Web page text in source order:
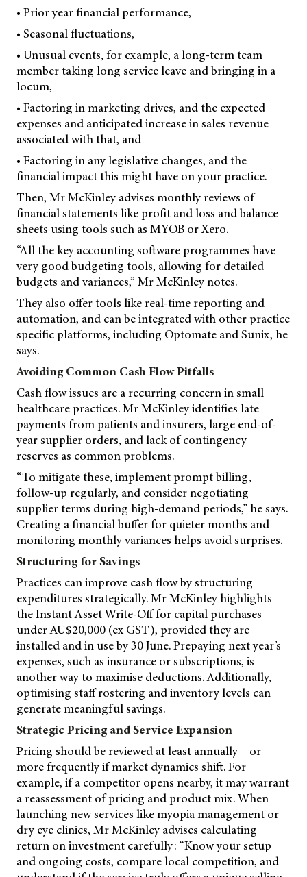
• Prior year financial performance,
• Seasonal fluctuations,
• Unusual events, for example, a long-term team
member taking long service leave and bringing in a
locum,
• Factoring in marketing drives, and the expected
expenses and anticipated increase in sales revenue
associated with that, and
• Factoring in any legislative changes, and the
financial impact this might have on your practice.
Then, Mr McKinley advises monthly reviews of
financial statements like profit and loss and balance
sheets using tools such as MYOB or Xero.
“All the key accounting software programmes have
very good budgeting tools, allowing for detailed
budgets and variances,” Mr McKinley notes.
They also offer tools like real-time reporting and
automation, and can be integrated with other practice
specific platforms, including Optomate and Sunix, he
says.
Avoiding Common Cash Flow Pitfalls
Cash flow issues are a recurring concern in small
healthcare practices. Mr McKinley identifies late
payments from patients and insurers, large end-of-
year supplier orders, and lack of contingency
reserves as common problems.
“To mitigate these, implement prompt billing,
follow-up regularly, and consider negotiating
supplier terms during high-demand periods,” he says.
Creating a financial buffer for quieter months and
monitoring monthly variances helps avoid surprises.
Structuring for Savings
Practices can improve cash flow by structuring
expenditures strategically. Mr McKinley highlights
the Instant Asset Write-Off for capital purchases
under AU$20,000 (ex GST), provided they are
installed and in use by 30 June. Prepaying next year’s
expenses, such as insurance or subscriptions, is
another way to maximise deductions. Additionally,
optimising staff rostering and inventory levels can
generate meaningful savings.
Strategic Pricing and Service Expansion
Pricing should be reviewed at least annually – or
more frequently if market dynamics shift. For
example, if a competitor opens nearby, it may warrant
a reassessment of pricing and product mix. When
launching new services like myopia management or
dry eye clinics, Mr McKinley advises calculating
return on investment carefully: “Know your setup
and ongoing costs, compare local competition, and